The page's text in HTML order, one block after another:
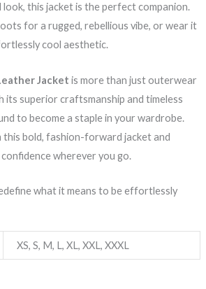
this jacket is the perfect companion.
for a rugged, rebellious vibe, or wear it
cool aesthetic.
Jacket is more than just outerwear
its superior craftsmanship and timeless
to become a staple in your wardrobe.
this bold, fashion-forward jacket and
wherever you go.
what it means to be effortlessly
XS, S, M, L, XL, XXL, XXXL